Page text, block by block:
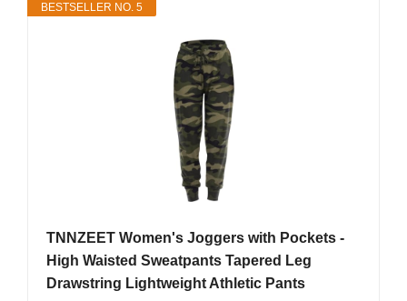
BESTSELLER NO. 5
TNNZEET Women's Joggers with Pockets -
High Waisted Sweatpants Tapered Leg
Drawstring Lightweight Athletic Pants